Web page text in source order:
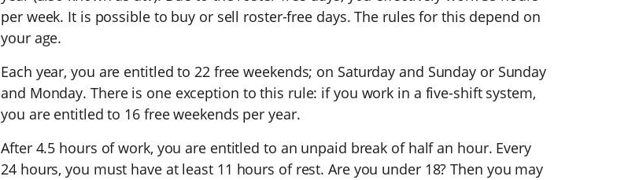
per week. It is possible to buy or sell roster-free days. The rules for this depend on
your age.
Each year, you are entitled to 22 free weekends; on Saturday and Sunday or Sunday
and Monday. There is one exception to this rule: if you work in a five-shift system,
you are entitled to 16 free weekends per year.
After 4.5 hours of work, you are entitled to an unpaid break of half an hour. Every
24 hours, you must have at least 11 hours of rest. Are you under 18? Then you may